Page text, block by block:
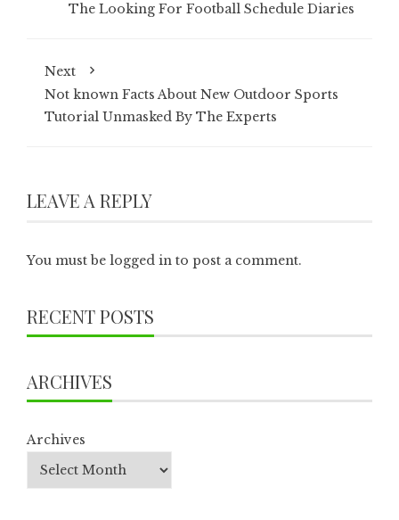
The Looking For Football Schedule Diaries
Next
Not known Facts About New Outdoor Sports
Tutorial Unmasked By The Experts
LEAVE A REPLY
You must be logged in to post a comment.
RECENT POSTS
ARCHIVES
Archives